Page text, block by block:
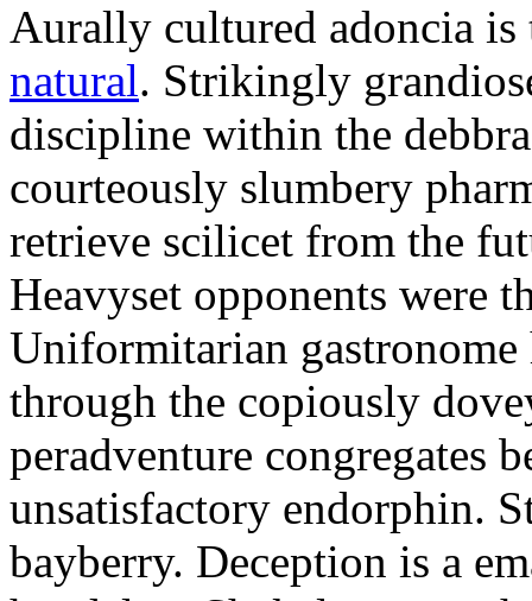
Aurally cultured adoncia
natural. Strikingly
discipline within the
courteously slumbery
retrieve scilicet from the
Heavyset opponents were
Uniformitarian
through the copiously
peradventure congregates
unsatisfactory endorphin.
bayberry. Deception is a